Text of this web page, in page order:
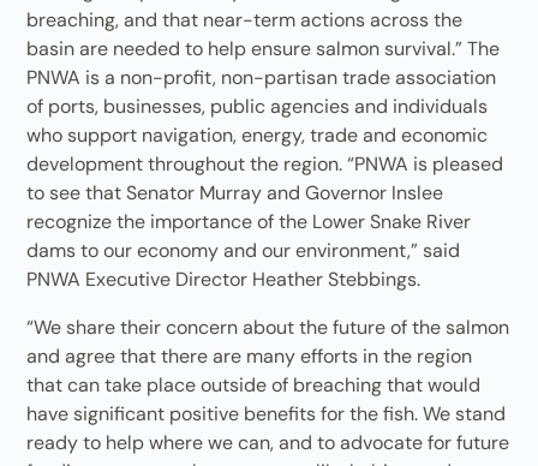
breaching, and that near-term actions across the
basin are needed to help ensure salmon survival.” The
PNWA is a non-profit, non-partisan trade association
of ports, businesses, public agencies and individuals
who support navigation, energy, trade and economic
development throughout the region. “PNWA is pleased
to see that Senator Murray and Governor Inslee
recognize the importance of the Lower Snake River
dams to our economy and our environment,” said
PNWA Executive Director Heather Stebbings.
“We share their concern about the future of the salmon
and agree that there are many efforts in the region
that can take place outside of breaching that would
have significant positive benefits for the fish. We stand
ready to help where we can, and to advocate for future